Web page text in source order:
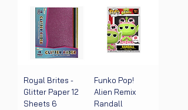
Royal Brites -
Glitter Paper 12
Sheets 6
Funko Pop!
Alien Remix
Randall